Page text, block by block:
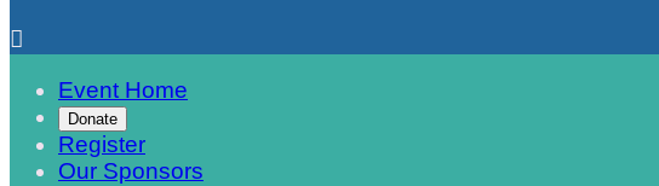

Event Home
Donate
Register
Our Sponsors